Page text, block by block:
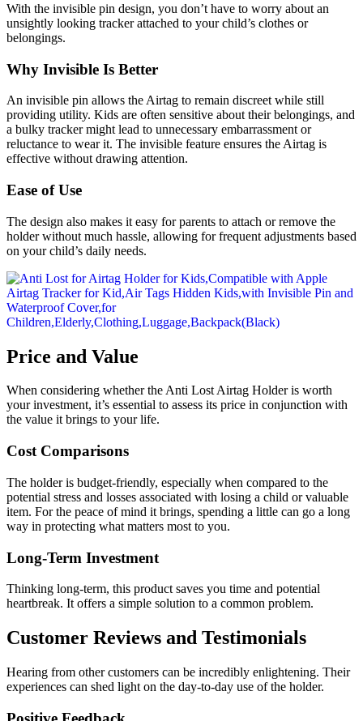
With the invisible pin design, you don’t have to worry about an
unsightly looking tracker attached to your child’s clothes or
belongings.
Why Invisible Is Better
An invisible pin allows the Airtag to remain discreet while still
providing utility. Kids are often sensitive about their belongings, and
a bulky tracker might lead to unnecessary embarrassment or
reluctance to wear it. The invisible feature ensures the Airtag is
effective without drawing attention.
Ease of Use
The design also makes it easy for parents to attach or remove the
holder without much hassle, allowing for frequent adjustments based
on your child’s daily needs.
Price and Value
When considering whether the Anti Lost Airtag Holder is worth
your investment, it’s essential to assess its price in conjunction with
the value it brings to your life.
Cost Comparisons
The holder is budget-friendly, especially when compared to the
potential stress and losses associated with losing a child or valuable
item. For the peace of mind it brings, spending a little can go a long
way in protecting what matters most to you.
Long-Term Investment
Thinking long-term, this product saves you time and potential
heartbreak. It offers a simple solution to a common problem.
Customer Reviews and Testimonials
Hearing from other customers can be incredibly enlightening. Their
experiences can shed light on the day-to-day use of the holder.